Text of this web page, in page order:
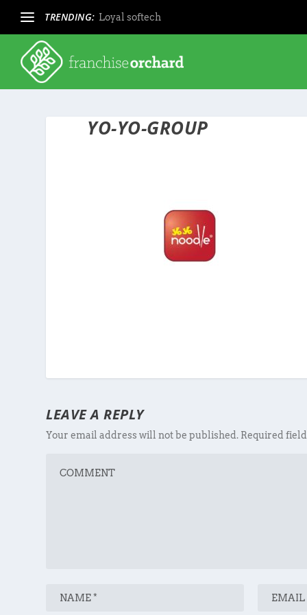
TRENDING: Loyal softech
YO-YO-GROUP
LEAVE A REPLY
Your email address will not be published. Required